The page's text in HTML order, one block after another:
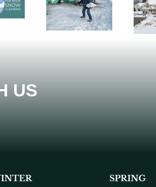
US
SPRING